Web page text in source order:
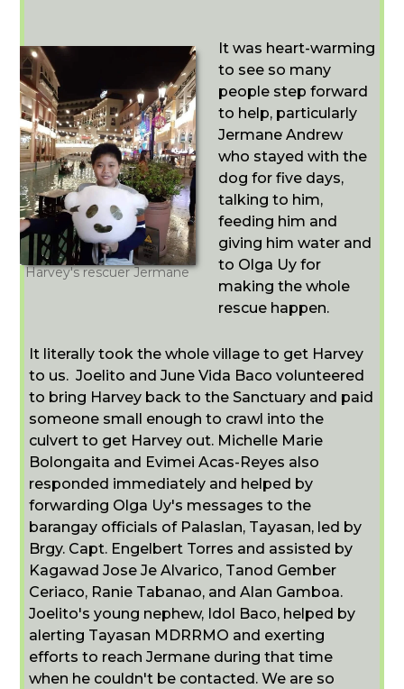
Harvey's rescuer Jermane
It was heart-warming
to see so many
people step forward
to help, particularly
Jermane Andrew
who stayed with the
dog for five days,
talking to him,
feeding him and
giving him water and
to Olga Uy for
making the whole
rescue happen.
It literally took the whole village to get Harvey
to us. Joelito and June Vida Baco volunteered
to bring Harvey back to the Sanctuary and paid
someone small enough to crawl into the
culvert to get Harvey out. Michelle Marie
Bolongaita and Evimei Acas-Reyes also
responded immediately and helped by
forwarding Olga Uy's messages to the
barangay officials of Palaslan, Tayasan, led by
Brgy. Capt. Engelbert Torres and assisted by
Kagawad Jose Je Alvarico, Tanod Gember
Ceriaco, Ranie Tabanao, and Alan Gamboa.
Joelito's young nephew, Idol Baco, helped by
alerting Tayasan MDRRMO and exerting
efforts to reach Jermane during that time
when he couldn't be contacted. We are so